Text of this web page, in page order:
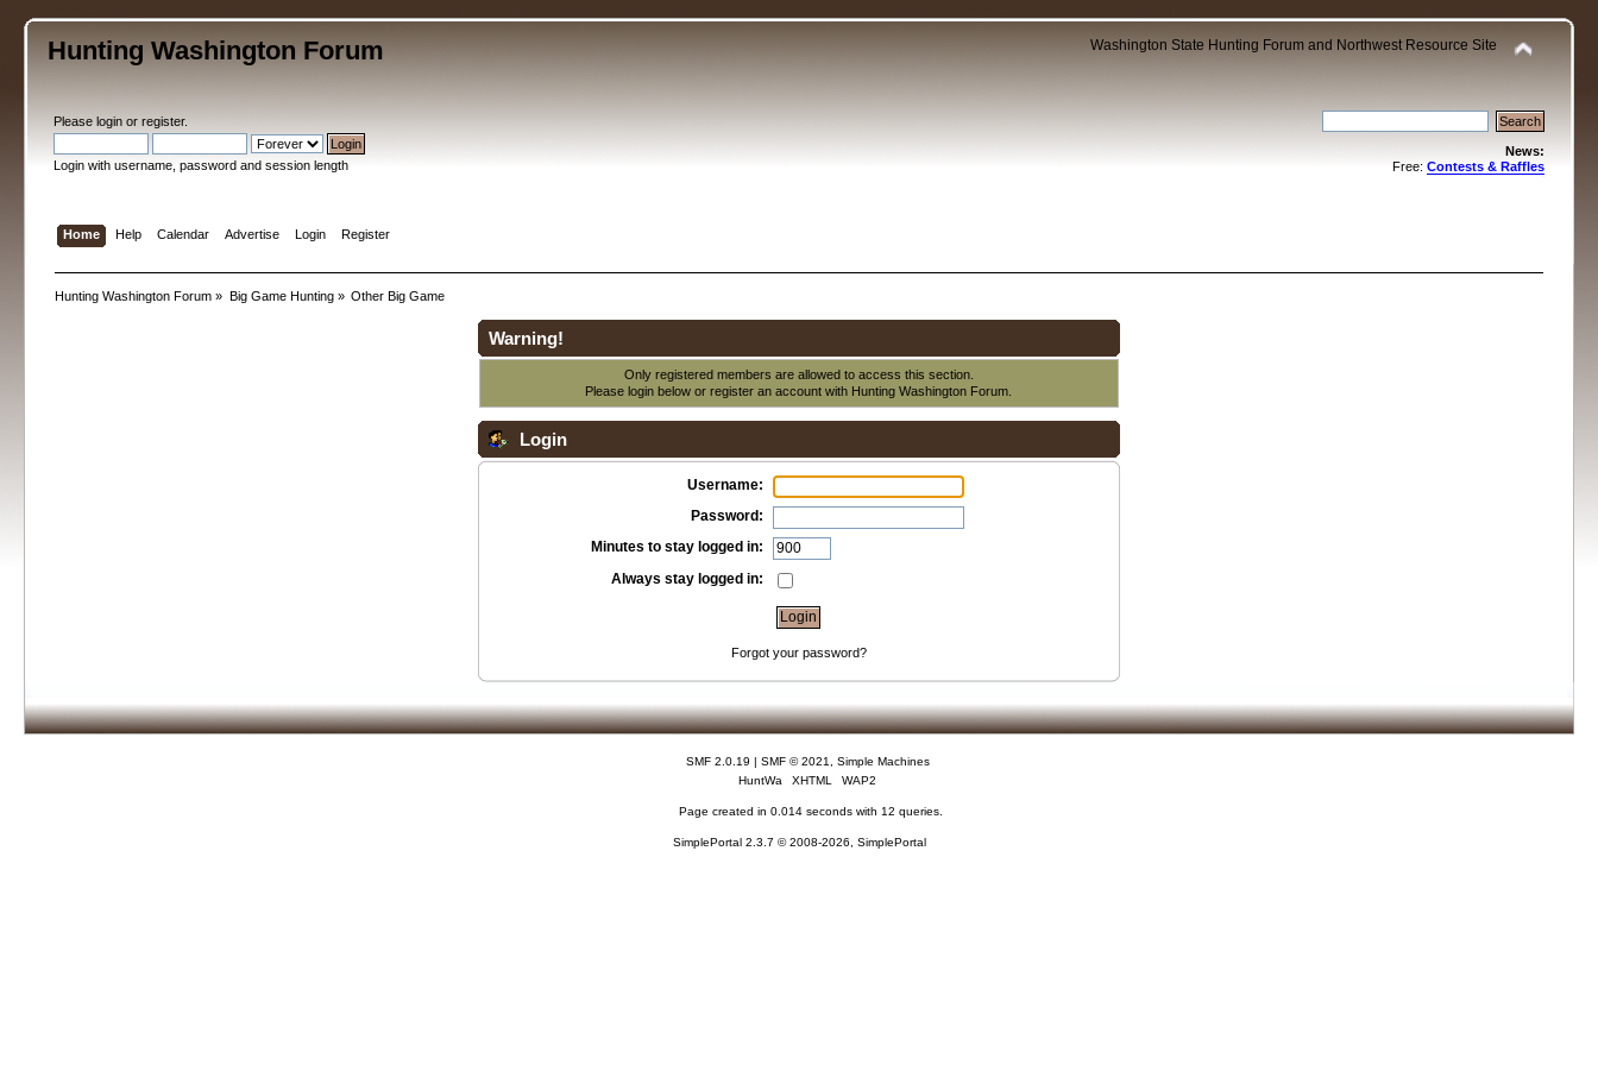
Hunting Washington Forum Washington State Hunting Forum and Northwest Resource Site
Pleaselogin orregister.
Login with username, password and session length
News:
Free: Contests & Raffles
Home Help Calendar Advertise Login Register
Hunting Washington Forum » Big Game Hunting» Other Big Game
Warning!
Only registered members are allowed to access this section.
Please login below orregister an account with Hunting Washington Forum.
Login
Username:
Password:
Minutes to stay logged in:
Always stay logged in:
Forgot your password?
SMF 2.0.19 | SMF © 2021
Simple Machines
HuntWa
XHTML WAP2
Page created in 0.014 seconds with 12 queries.
SimplePortal 2.3.7 © 2008-2026, SimplePortal